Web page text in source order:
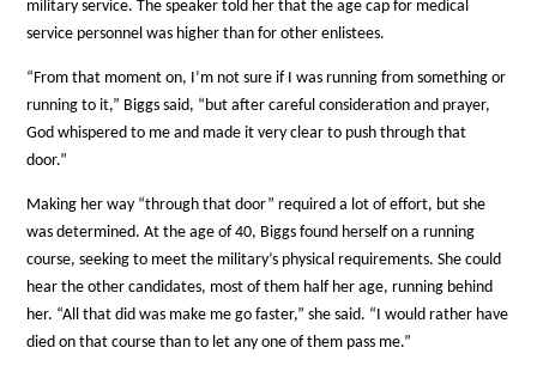
military service. The speaker told her that the age cap for medical
service personnel was higher than for other enlistees.
“From that moment on, I’m not sure if I was running from something or
running to it,” Biggs said, “but after careful consideration and prayer,
God whispered to me and made it very clear to push through that
door.”
Making her way “through that door” required a lot of effort, but she
was determined. At the age of 40, Biggs found herself on a running
course, seeking to meet the military’s physical requirements. She could
hear the other candidates, most of them half her age, running behind
her. “All that did was make me go faster,” she said. “I would rather have
died on that course than to let any one of them pass me.”